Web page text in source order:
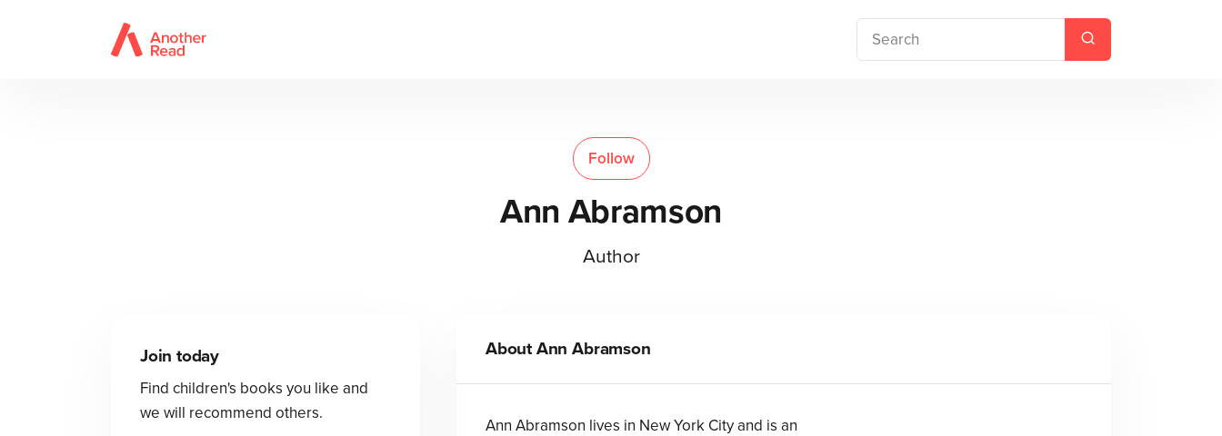
Follow
Ann Abramson
Author
Join today
Find children's books you like and
we will recommend others.
AboutAnn Abramson
Ann Abramson lives in New York City and is an